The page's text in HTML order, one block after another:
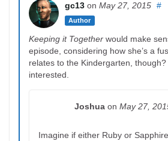
gc13 on May 27, 2015
Author
#
Keeping it Together would make
episode, considering how she’s a
relates to the Kindergarten,
interested.
Joshua on May 27,
Imagine if either Ruby or